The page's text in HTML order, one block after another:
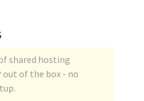
shared hosting
out of the box - no